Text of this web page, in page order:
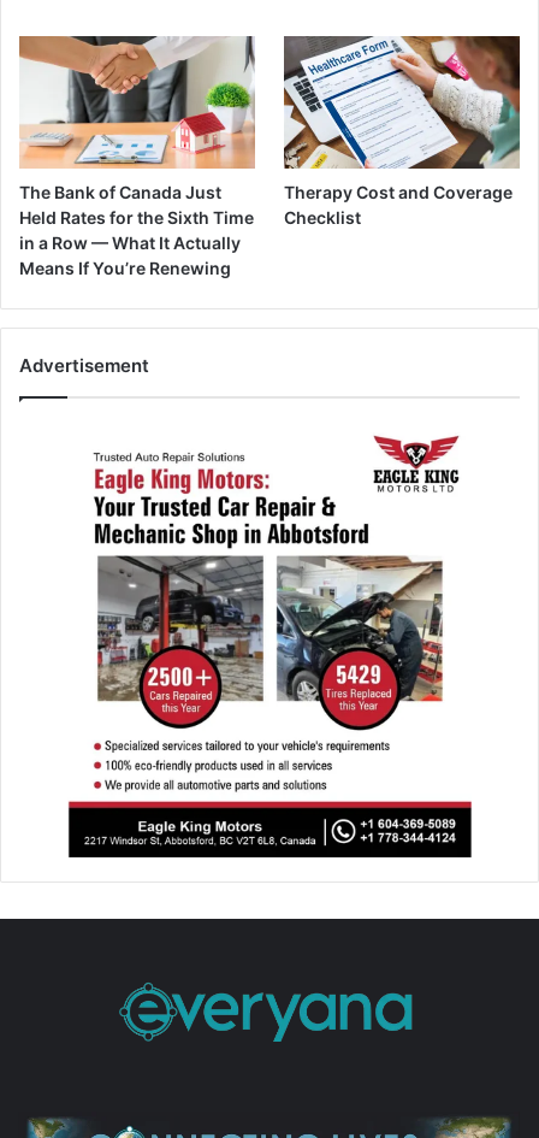
The Bank of Canada Just
Held Rates for the Sixth Time
in a Row — What It Actually
Means If You’re Renewing
Therapy Cost and Coverage
Checklist
Advertisement